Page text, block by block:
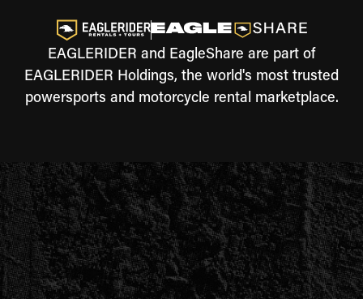
EAGLERIDER and EagleShare are part of
EAGLERIDER Holdings, the world's most trusted
powersports and motorcycle rental marketplace.